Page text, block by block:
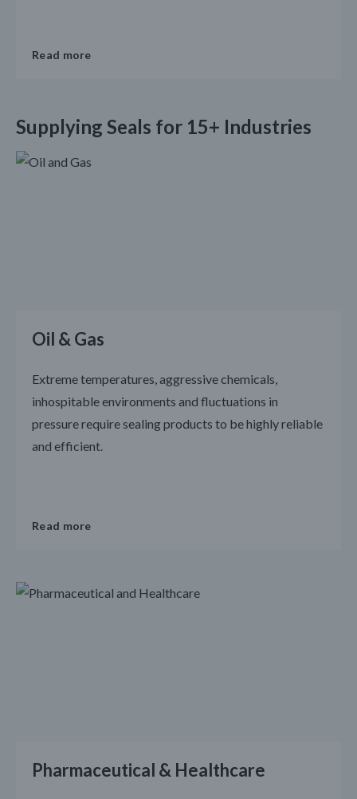
Read more
Supplying Seals for 15+ Industries
Oil & Gas
Extreme temperatures, aggressive chemicals,
inhospitable environments and fluctuations in
pressure require sealing products to be highly reliable
and efficient.
Read more
Pharmaceutical & Healthcare